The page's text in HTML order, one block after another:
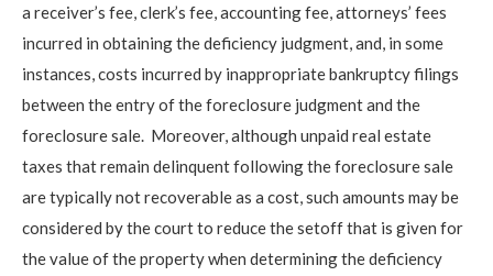
a receiver’s fee, clerk’s fee, accounting fee, attorneys’ fees
incurred in obtaining the deficiency judgment, and, in some
instances, costs incurred by inappropriate bankruptcy filings
between the entry of the foreclosure judgment and the
foreclosure sale. Moreover, although unpaid real estate
taxes that remain delinquent following the foreclosure sale
are typically not recoverable as a cost, such amounts may be
considered by the court to reduce the setoff that is given for
the value of the property when determining the deficiency